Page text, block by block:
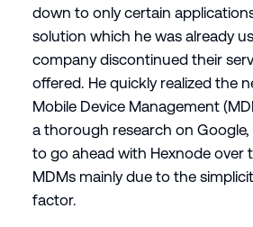
down to only certain
solution which he was already
company discontinued their
offered. He quickly realized the
Mobile Device Management
a thorough research on
to go ahead with Hexnode over
MDMs mainly due to the
factor.